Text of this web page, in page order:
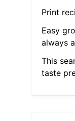
Print
Easy
always
This
taste